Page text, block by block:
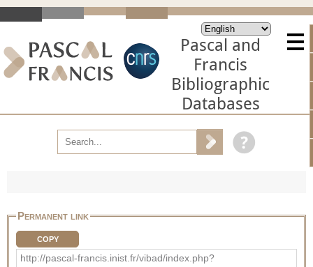
Pascal and
Francis
Bibliographic
Databases
Permanent link
COPY
http://pascal-francis.inist.fr/vibad/index.php?